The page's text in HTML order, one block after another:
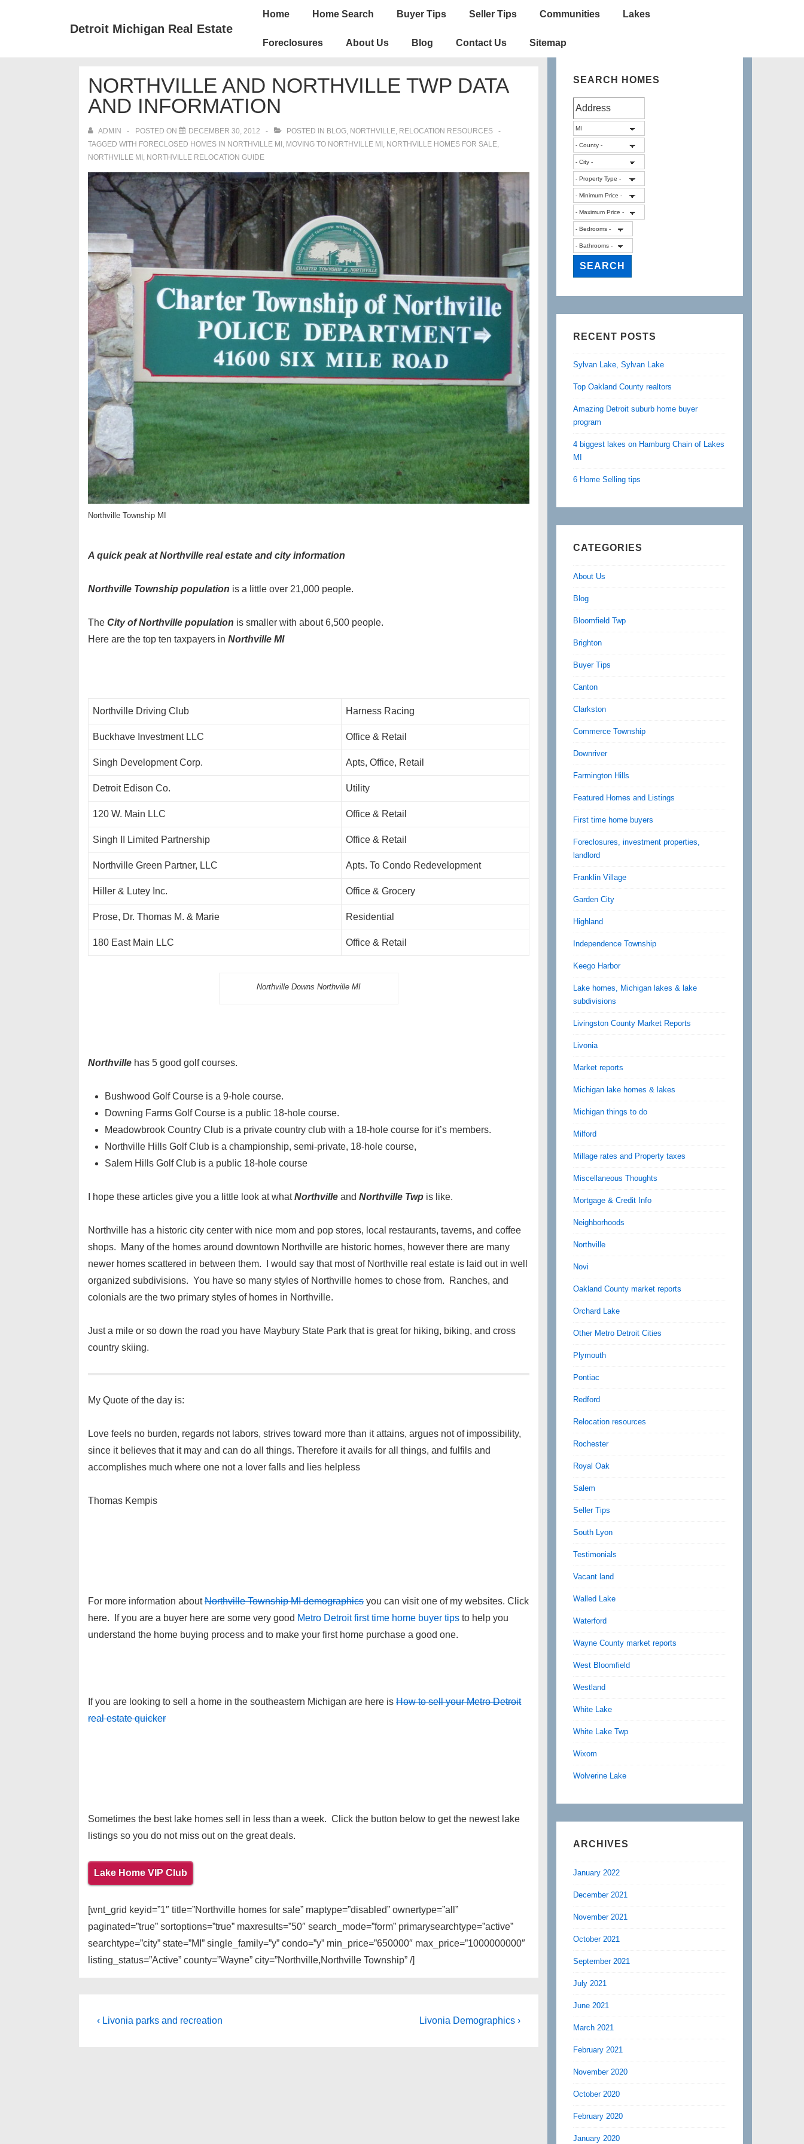
Detroit Michigan Real Estate
Main
Home Home Search Buyer Tips Seller Tips Communities Lakes
Foreclosures About Us Blog Contact Us Sitemap
NORTHVILLE AND NORTHVILLE TWP DATA
AND INFORMATION
ADMIN POSTED ON DECEMBER 30, 2012 POSTED IN BLOG, NORTHVILLE, RELOCATION RESOURCES
TAGGED WITH FORECLOSED HOMES IN NORTHVILLE MI , MOVING TO NORTHVILLE MI , NORTHVILLE HOMES FOR SALE,
NORTHVILLE MI , NORTHVILLE RELOCATION GUIDE
Northville Township MI
A quick peak at Northville real estate and city information
Northville Township population is a little over 21,000 people.
The City of Northville population is smaller with about 6,500 people.
Here are the top ten taxpayers in Northville MI
Northville Driving Club Harness Racing
Buckhave Investment LLC Office & Retail
Singh Development Corp. Apts, Office, Retail
Detroit Edison Co. Utility
120 W. Main LLC Office & Retail
Singh II Limited Partnership Office & Retail
Northville Green Partner, LLC Apts. To Condo Redevelopment
Hiller & Lutey Inc. Office & Grocery
Prose, Dr. Thomas M. & Marie Residential
180 East Main LLC Office & Retail
Northville Downs Northville MI
Northville has 5 good golf courses.
Bushwood Golf Course is a 9-hole course.
Downing Farms Golf Course is a public 18-hole course.
Meadowbrook Country Club is a private country club with a 18-hole course for it’s members.
Northville Hills Golf Club is a championship, semi-private, 18-hole course,
Salem Hills Golf Club is a public 18-hole course
I hope these articles give you a little look at whatNorthville and Northville Twp is like.
Northville has a historic city center with nice mom and pop stores, local restaurants, taverns, and coffee
shops. Many of the homes around downtown Northville are historic homes, however there are many
newer homes scattered in between them. I would say that most of Northville real estate is laid out in well
organized subdivisions. You have so many styles of Northville homes to chose from. Ranches, and
colonials are the two primary styles of homes in Northville.
Just a mile or so down the road you have Maybury State Park that is great for hiking, biking, and cross
country skiing.
My Quote of the day is:
Love feels no burden, regards not labors, strives toward more than it attains, argues not of impossibility,
since it believes that it may and can do all things. Therefore it avails for all things, and fulfils and
accomplishes much where one not a lover falls and lies helpless
Thomas Kempis
For more information aboutNorthville Township MI demographics you can visit one of my websites. Click
here. If you are a buyer here are some very good Metro Detroit first time home buyer tips to help you
understand the home buying process and to make your first home purchase a good one.
If you are looking to sell a home in the southeastern Michigan are here is How to sell your Metro Detroit
real estate quicker
Sometimes the best lake homes sell in less than a week. Click the button below to get the newest lake
listings so you do not miss out on the great deals.
Lake Home VIP Club
[wnt_grid keyid=”1″ title=”Northville homes for sale” maptype=”disabled” ownertype=”all”
paginated=”true” sortoptions=”true” maxresults=”50″ search_mode=”form” primarysearchtype=”active”
searchtype=”city” state=”MI” single_family=”y” condo=”y” min_price=”650000″ max_price=”1000000000″
listing_status=”Active” county=”Wayne” city=”Northville,Northville Township” /]
Post
Previous
‹ Livonia parks and recreation
Next
Livonia Demographics ›
SEARCH HOMES
RECENT POSTS
Sylvan Lake, Sylvan Lake
Top Oakland County realtors
Amazing Detroit suburb home buyer
program
4 biggest lakes on Hamburg Chain of Lakes
MI
6 Home Selling tips
CATEGORIES
About Us
Blog
Bloomfield Twp
Brighton
Buyer Tips
Canton
Clarkston
Commerce Township
Downriver
Farmington Hills
Featured Homes and Listings
First time home buyers
Foreclosures, investment properties,
landlord
Franklin Village
Garden City
Highland
Independence Township
Keego Harbor
Lake homes, Michigan lakes & lake
subdivisions
Livingston County Market Reports
Livonia
Market reports
Michigan lake homes & lakes
Michigan things to do
Milford
Millage rates and Property taxes
Miscellaneous Thoughts
Mortgage & Credit Info
Neighborhoods
Northville
Novi
Oakland County market reports
Orchard Lake
Other Metro Detroit Cities
Plymouth
Pontiac
Redford
Relocation resources
Rochester
Royal Oak
Salem
Seller Tips
South Lyon
Testimonials
Vacant land
Walled Lake
Waterford
Wayne County market reports
West Bloomfield
Westland
White Lake
White Lake Twp
Wixom
Wolverine Lake
ARCHIVES
January 2022
December 2021
November 2021
October 2021
September 2021
July 2021
June 2021
March 2021
February 2021
November 2020
October 2020
February 2020
January 2020